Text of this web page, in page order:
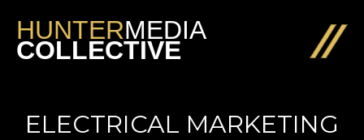
HUNTERMEDIA
COLLECTIVE
ELECTRICAL MARKETING